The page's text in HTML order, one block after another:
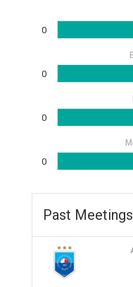
0
0
0
0
Past Meetings